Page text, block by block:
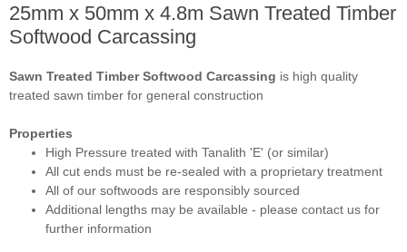
25mm x 50mm x 4.8m Sawn Treated Timber
Softwood Carcassing
Sawn Treated Timber Softwood Carcassing is high quality
treated sawn timber for general construction
Properties
High Pressure treated with Tanalith 'E' (or similar)
All cut ends must be re-sealed with a proprietary treatment
All of our softwoods are responsibly sourced
Additional lengths may be available - please contact us for
further information